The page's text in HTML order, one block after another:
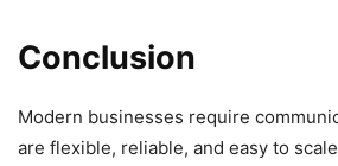
Conclusion
Modern businesses require
are flexible, reliable, and easy to